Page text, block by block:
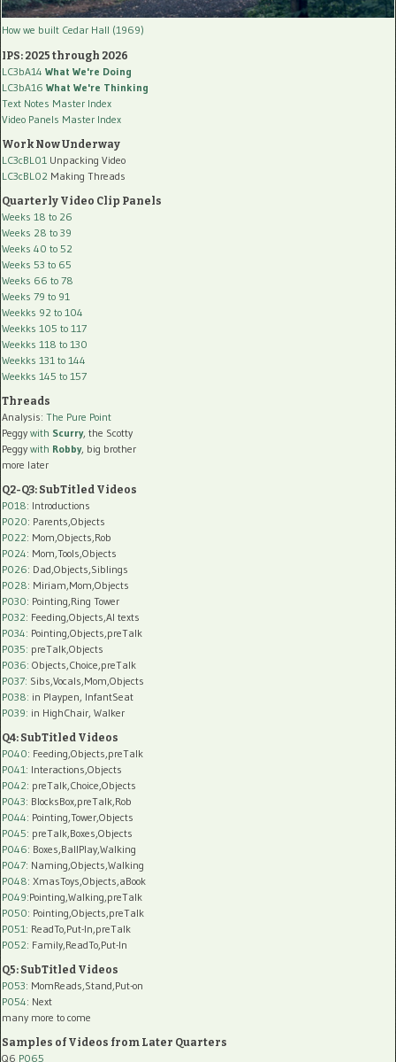
How we built Cedar Hall (1969)
IPS: 2025 through 2026
LC3bA14 What We're Doing
LC3bA16 What We're Thinking
Text Notes Master Index
Video Panels Master Index
Work Now Underway
LC3cBL01 Unpacking Video
LC3cBL02 Making Threads
Quarterly Video Clip Panels
Weeks 18 to 26
Weeks 28 to 39
Weeks 40 to 52
Weeks 53 to 65
Weeks 66 to 78
Weeks 79 to 91
Weekks 92 to 104
Weekks 105 to 117
Weekks 118 to 130
Weekks 131 to 144
Weekks 145 to 157
Threads
Analysis: The Pure Point
Peggy with Scurry, the Scotty
Peggy with Robby, big brother
more later
Q2-Q3: SubTitled Videos
P018: Introductions
P020: Parents,Objects
P022: Mom,Objects,Rob
P024: Mom,Tools,Objects
P026: Dad,Objects,Siblings
P028: Miriam,Mom,Objects
P030: Pointing,Ring Tower
P032: Feeding,Objects,AI texts
P034: Pointing,Objects,preTalk
P035: preTalk,Objects
P036: Objects,Choice,preTalk
P037: Sibs,Vocals,Mom,Objects
P038: in Playpen, InfantSeat
P039: in HighChair, Walker
Q4: SubTitled Videos
P040: Feeding,Objects,preTalk
P041: Interactions,Objects
P042: preTalk,Choice,Objects
P043: BlocksBox,preTalk,Rob
P044: Pointing,Tower,Objects
P045: preTalk,Boxes,Objects
P046: Boxes,BallPlay,Walking
P047: Naming,Objects,Walking
P048: XmasToys,Objects,aBook
P049:Pointing,Walking,preTalk
P050: Pointing,Objects,preTalk
P051: ReadTo,Put-In,preTalk
P052: Family,ReadTo,Put-In
Q5: SubTitled Videos
P053: MomReads,Stand,Put-on
P054: Next
many more to come
Samples of Videos from Later Quarters
Q6 P065